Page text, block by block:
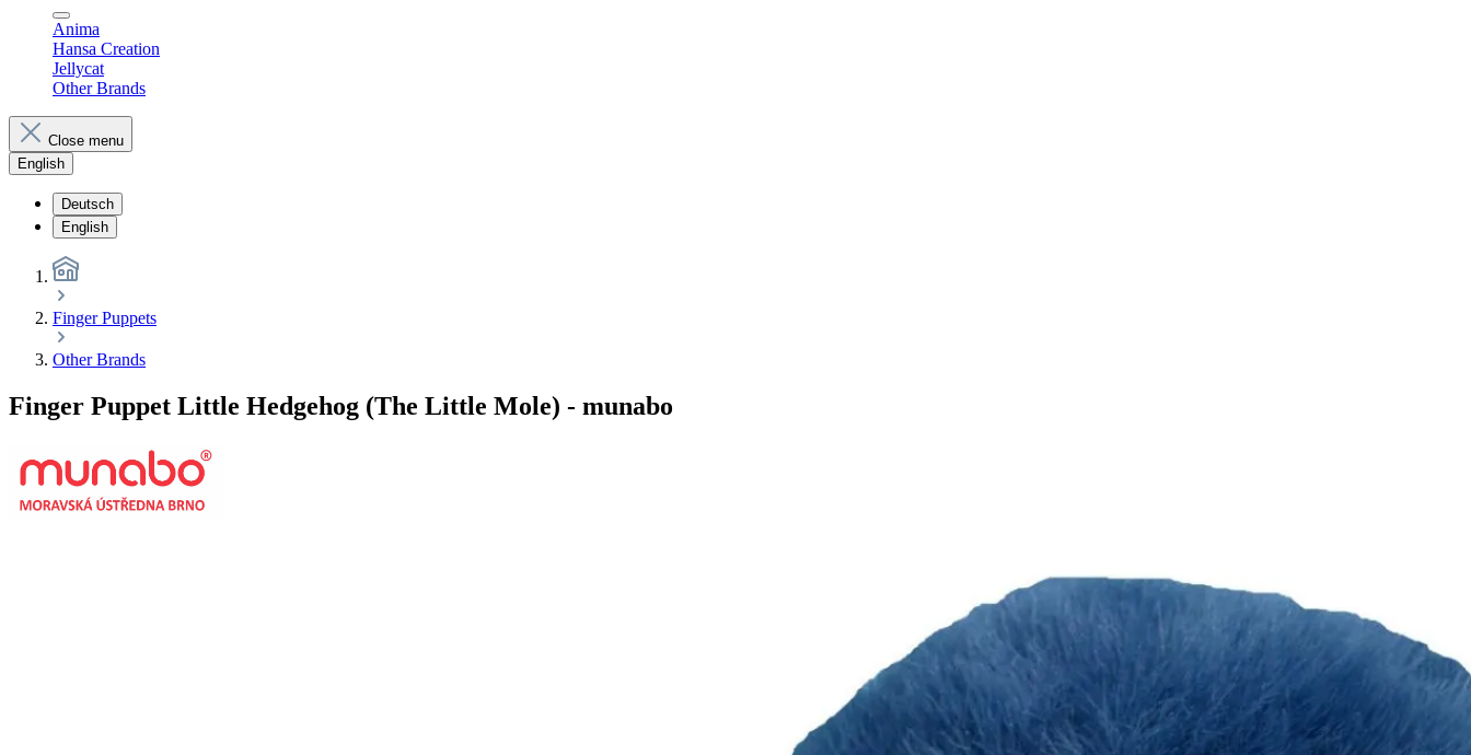
Anima
Hansa Creation
Jellycat
Other Brands
Close menu
English
Deutsch
English
Finger Puppets
Other Brands
Finger Puppet Little Hedgehog (The Little Mole) - munabo